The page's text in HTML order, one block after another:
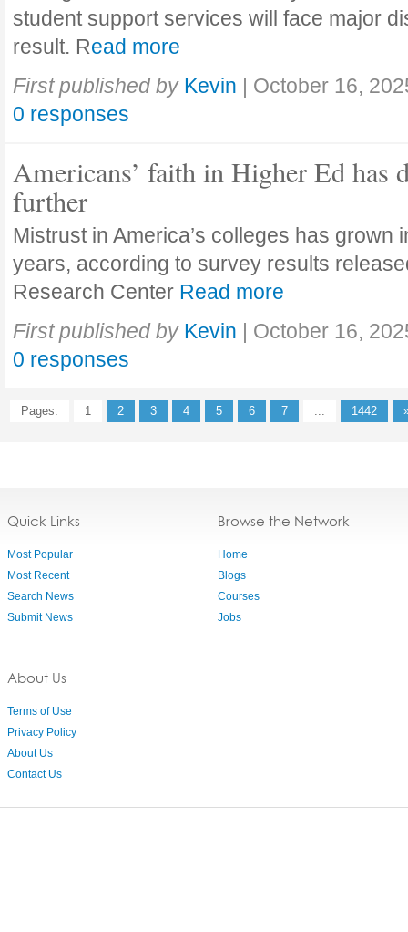
student support services will face major
result. Read more
First published by Kevin | October 16,
0 responses
Americans’ faith in Higher Ed has
further
Mistrust in America’s colleges has grown
years, according to survey results
Research Center Read more
First published by Kevin | October 16,
0 responses
Pages: 1 2 3 4 5 6 7 ... 1442
Quick Links
Most Popular
Most Recent
Search News
Submit News
About Us
Terms of Use
Privacy Policy
About Us
Contact Us
Browse the Network
Home
Blogs
Courses
Jobs